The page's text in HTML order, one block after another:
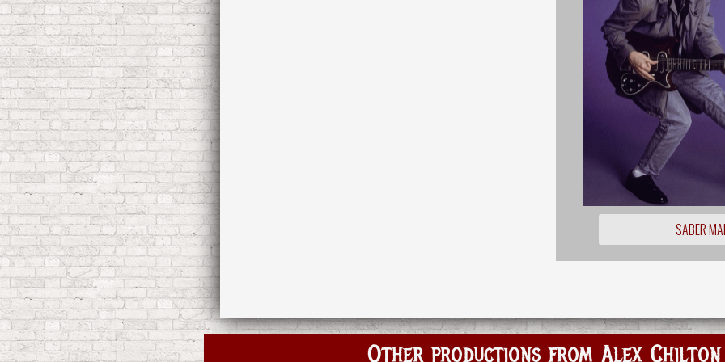
SABER
Other productions from Alex Chilton